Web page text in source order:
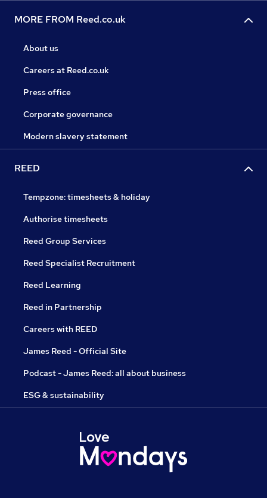
MORE FROM Reed.co.uk
About us
Careers at Reed.co.uk
Press office
Corporate governance
Modern slavery statement
REED
Tempzone: timesheets & holiday
Authorise timesheets
Reed Group Services
Reed Specialist Recruitment
Reed Learning
Reed in Partnership
Careers with REED
James Reed - Official Site
Podcast - James Reed: all about business
ESG & sustainability